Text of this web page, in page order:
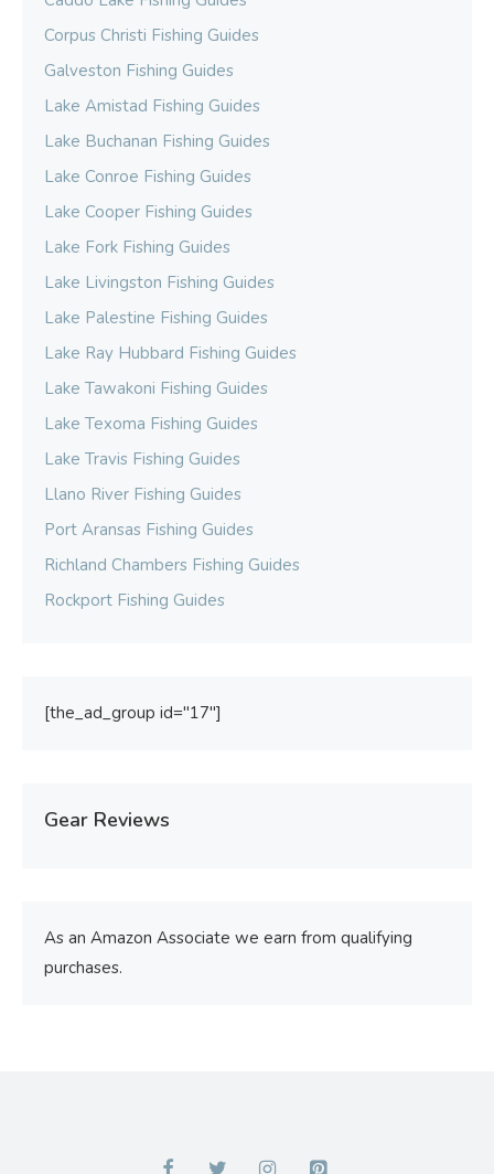
Corpus Christi Fishing Guides
Galveston Fishing Guides
Lake Amistad Fishing Guides
Lake Buchanan Fishing Guides
Lake Conroe Fishing Guides
Lake Cooper Fishing Guides
Lake Fork Fishing Guides
Lake Livingston Fishing Guides
Lake Palestine Fishing Guides
Lake Ray Hubbard Fishing Guides
Lake Tawakoni Fishing Guides
Lake Texoma Fishing Guides
Lake Travis Fishing Guides
Llano River Fishing Guides
Port Aransas Fishing Guides
Richland Chambers Fishing Guides
Rockport Fishing Guides
[the_ad_group id="17"]
Gear Reviews
As an Amazon Associate we earn from qualifying
purchases.